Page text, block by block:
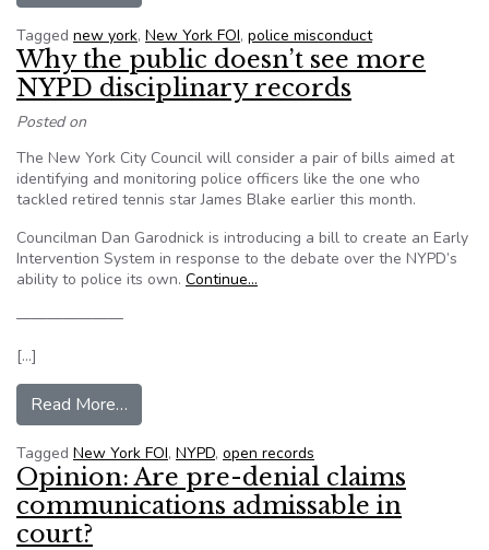
Tagged new york, New York FOI, police misconduct
Why the public doesn’t see more
NYPD disciplinary records
Posted on
The New York City Council will consider a pair of bills aimed at
identifying and monitoring police officers like the one who
tackled retired tennis star James Blake earlier this month.
Councilman Dan Garodnick is introducing a bill to create an Early
Intervention System in response to the debate over the NYPD’s
ability to police its own. Continue…
———————
[…]
Read More…
Tagged New York FOI, NYPD, open records
Opinion: Are pre-denial claims
communications admissable in
court?